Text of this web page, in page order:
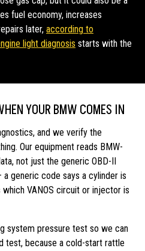
fuel economy, increases
later, according to
light diagnosis starts with the
YOUR BMW COMES IN
and we verify the
Our equipment reads BMW-
not just the generic OBD-II
generic code says a cylinder is
VANOS circuit or injector is
system pressure test so we can
test, because a cold-start rattle